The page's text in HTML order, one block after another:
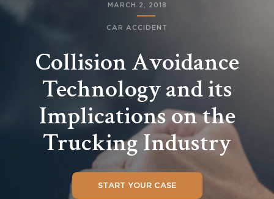
MARCH 2, 2018
CAR ACCIDENT
Collision Avoidance
Technology and its
Implications on the
Trucking Industry
START YOUR CASE